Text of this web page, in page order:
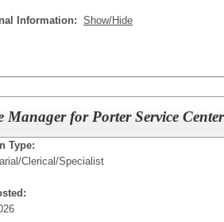
Information: Show/Hide
Manager for Porter Service Center
Type:
Clerical/Specialist